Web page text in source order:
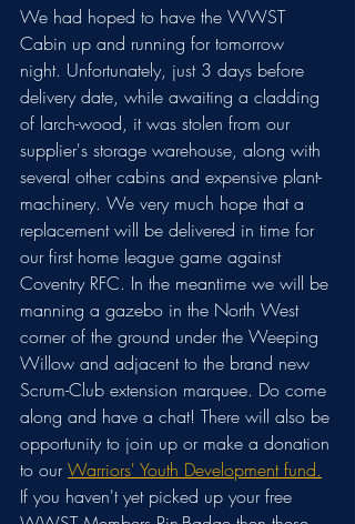
We had hoped to have the WWST
Cabin up and running for tomorrow
night. Unfortunately, just 3 days before
delivery date, while awaiting a cladding
of larch-wood, it was stolen from our
supplier's storage warehouse, along with
several other cabins and expensive plant-
machinery. We very much hope that a
replacement will be delivered in time for
our first home league game against
Coventry RFC. In the meantime we will be
manning a gazebo in the North West
corner of the ground under the Weeping
Willow and adjacent to the brand new
Scrum-Club extension marquee. Do come
along and have a chat! There will also be
opportunity to join up or make a donation
to our Warriors' Youth Development fund.
If you haven't yet picked up your free